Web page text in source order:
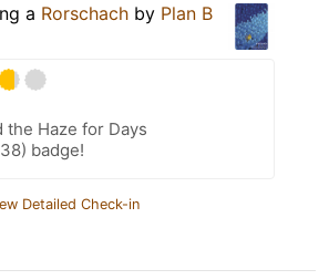
a Rorschach by Plan B
the Haze for Days
badge!
Detailed Check-in